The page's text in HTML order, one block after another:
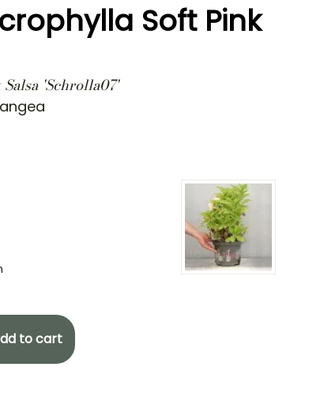
Soft Pink
'Schrolla07'
to cart